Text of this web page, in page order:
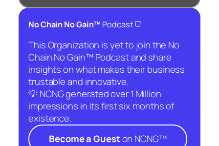
No Chain No Gain™ Podcast⛉
This Organization is yet to join the No
Chain No Gain™ Podcast and share
insights on what makes their business
trustable and innovative.
💡 NCNG generated over 1 Million
impressions in its first six months of
existence.
Become a Gueston NCNG™